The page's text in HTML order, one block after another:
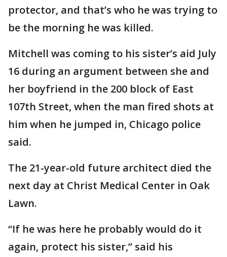
protector, and that’s who he was trying to
be the morning he was killed.
Mitchell was coming to his sister’s aid July
16 during an argument between she and
her boyfriend in the 200 block of East
107th Street, when the man fired shots at
him when he jumped in, Chicago police
said.
The 21-year-old future architect died the
next day at Christ Medical Center in Oak
Lawn.
“If he was here he probably would do it
again, protect his sister,” said his